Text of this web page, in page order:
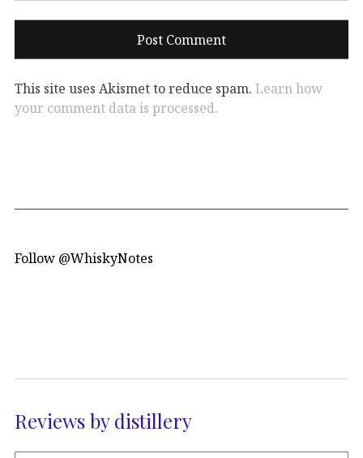
This site uses Akismet to reduce spam. Learn how
your comment data is processed.
Follow @WhiskyNotes
Reviews by distillery